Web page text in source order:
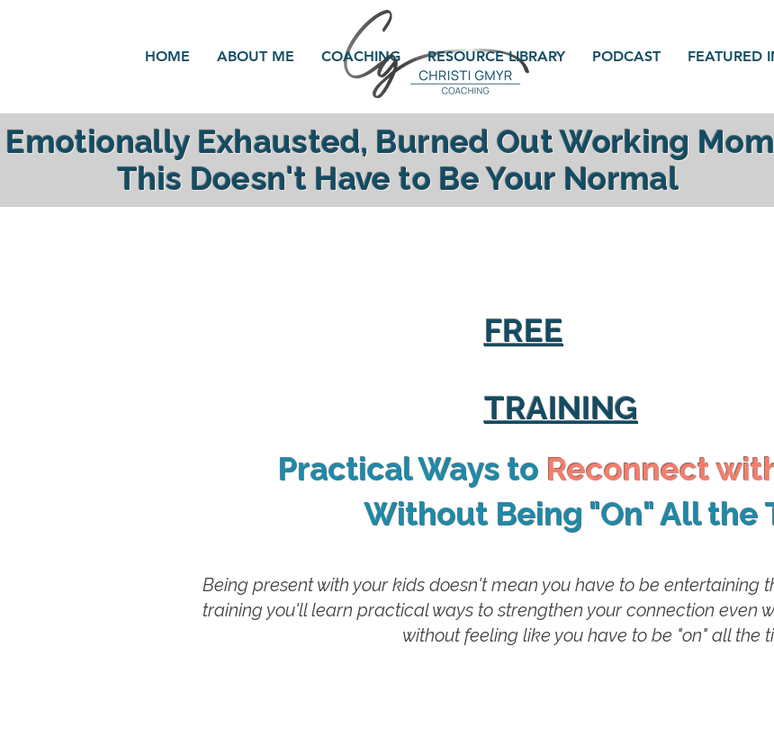
HOME ABOUT ME COACHING RESOURCE LIBRARY PODCAST FEATURED
Emotionally Exhausted, Burned Out Working
This Doesn't Have to Be Your Normal
FREE
TRAINING
Practical Ways to Reconnect
Without Being "On" All the
Being present with your kids doesn't mean you have to be entertaining
training you'll learn practical ways to strengthen your connection even
without feeling like you have to be "on" all the